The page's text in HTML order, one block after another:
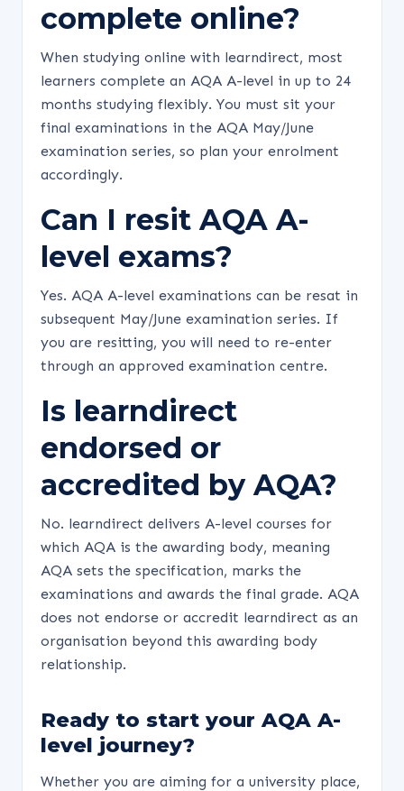
complete online?
When studying online with learndirect, most
learners complete an AQA A-level in up to 24
months studying flexibly. You must sit your
final examinations in the AQA May/June
examination series, so plan your enrolment
accordingly.
Can I resit AQA A-
level exams?
Yes. AQA A-level examinations can be resat in
subsequent May/June examination series. If
you are resitting, you will need to re-enter
through an approved examination centre.
Is learndirect
endorsed or
accredited by AQA?
No. learndirect delivers A-level courses for
which AQA is the awarding body, meaning
AQA sets the specification, marks the
examinations and awards the final grade. AQA
does not endorse or accredit learndirect as an
organisation beyond this awarding body
relationship.
Ready to start your AQA A-
level journey?
Whether you are aiming for a university place,